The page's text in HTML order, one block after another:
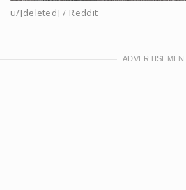
u/[deleted] / Reddit